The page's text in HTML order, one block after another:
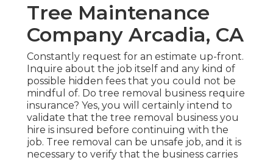
Tree Maintenance
Company Arcadia, CA
Constantly request for an estimate up-front.
Inquire about the job itself and any kind of
possible hidden fees that you could not be
mindful of. Do tree removal business require
insurance? Yes, you will certainly intend to
validate that the tree removal business you
hire is insured before continuing with the
job. Tree removal can be unsafe job, and it is
necessary to verify that the business carries